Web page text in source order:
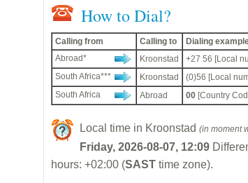
How to Dial?
Calling from Calling to
Dialing
Abroad*
Kroonstad
+27 56 [Local
South Africa***
Kroonstad
(0)56 [Local
South Africa
Abroad 00 [Country
Local time in Kroonstad (in moment
Friday, 2026-08-07, 12:09
hours: +02:00 (SAST time zone).